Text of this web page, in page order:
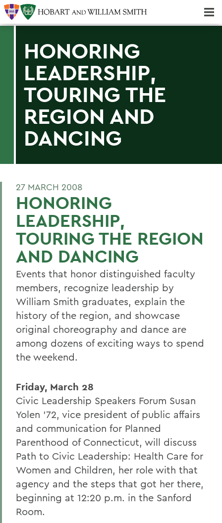
HONORING
LEADERSHIP,
TOURING THE
REGION AND
DANCING
27 MARCH 2008
HONORING
LEADERSHIP,
TOURING THE REGION
AND DANCING
Events that honor distinguished faculty
members, recognize leadership by
William Smith graduates, explain the
history of the region, and showcase
original choreography and dance are
among dozens of exciting ways to spend
the weekend.
Friday, March 28
Civic Leadership Speakers Forum Susan
Yolen '72, vice president of public affairs
and communication for Planned
Parenthood of Connecticut, will discuss
Path to Civic Leadership: Health Care for
Women and Children, her role with that
agency and the steps that got her there,
beginning at 12:20 p.m. in the Sanford
Room.